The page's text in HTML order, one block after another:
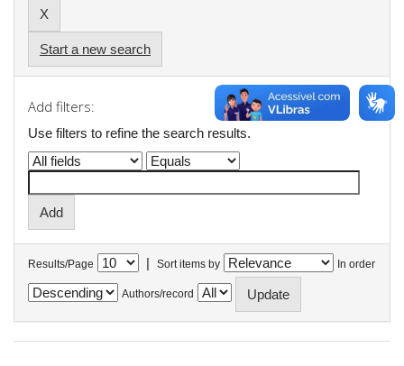
Start a new search
Add filters:
Use filters to refine the search results.
Results/Page | Sort items by In order
Authors/record